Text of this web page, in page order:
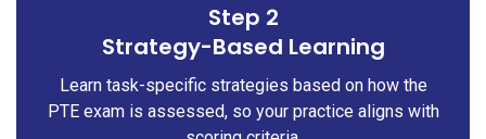
Step 2
Strategy-Based Learning
Learn task-specific strategies based on how the
PTE exam is assessed, so your practice aligns with